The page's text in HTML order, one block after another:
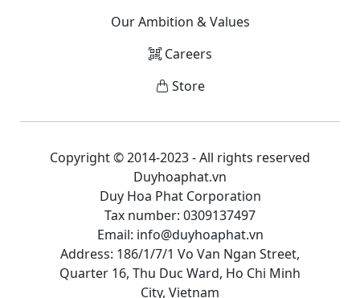
Our Ambition & Values
Careers
Store
Copyright © 2014-2023 - All rights reserved
Duyhoaphat.vn
Duy Hoa Phat Corporation
Tax number: 0309137497
Email: info@duyhoaphat.vn
Address: 186/1/7/1 Vo Van Ngan Street,
Quarter 16, Thu Duc Ward, Ho Chi Minh
City, Vietnam